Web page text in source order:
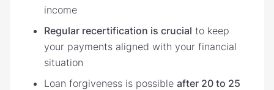
income
Regular recertification is crucial to keep
your payments aligned with your financial
situation
Loan forgiveness is possible after 20 to 25